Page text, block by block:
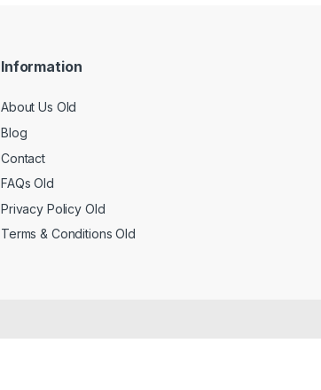
Information
About Us Old
Blog
Contact
FAQs Old
Privacy Policy Old
Terms & Conditions Old